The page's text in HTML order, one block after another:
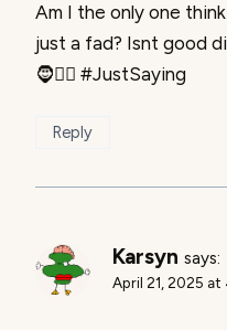
Am I the only one
just a fad? Isnt good
🧔🤷‍♂️ #JustSaying
Reply
Karsyn says:
April 21, 2025 at